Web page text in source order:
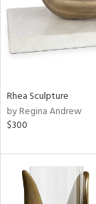
Rhea Sculpture
by Regina Andrew
$300